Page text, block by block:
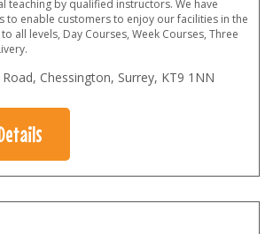
teaching by qualified instructors. We have
to enable customers to enjoy our facilities in the
all levels, Day Courses, Week Courses, Three
Chessington, Surrey, KT9 1NN